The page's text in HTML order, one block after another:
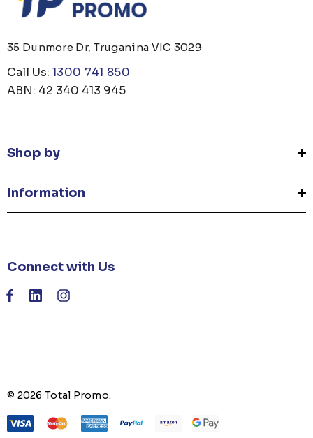
35 Dunmore Dr, Truganina VIC 3029
Call Us: 1300 741 850
ABN: 42 340 413 945
Shop by
Information
Connect with Us
© 2026 Total Promo.